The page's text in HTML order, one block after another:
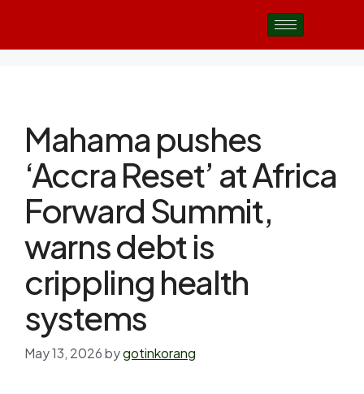
Mahama pushes
‘Accra Reset’ at Africa
Forward Summit,
warns debt is
crippling health
systems
May 13, 2026bygotinkorang